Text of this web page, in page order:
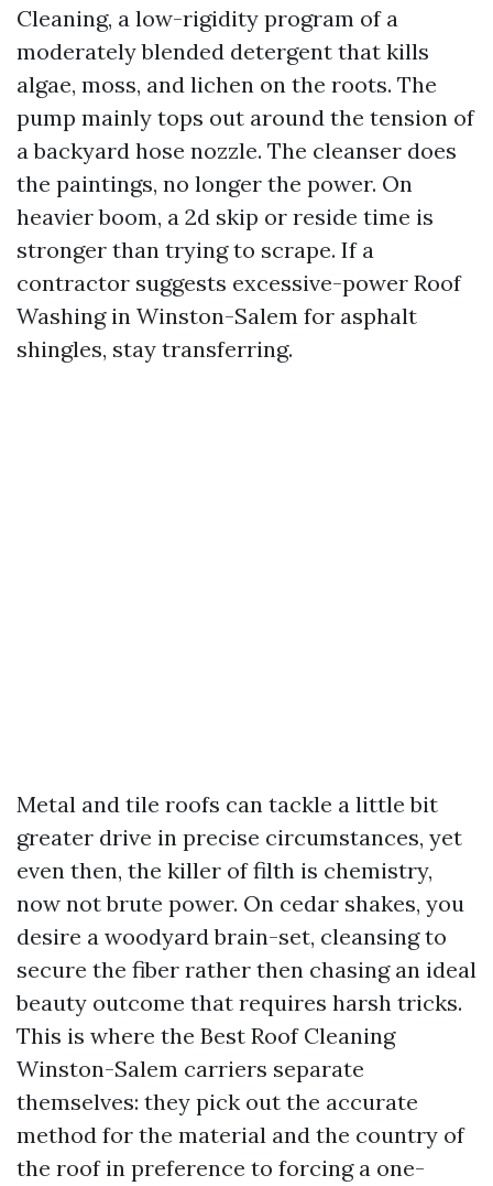
Cleaning, a low-rigidity program of a
moderately blended detergent that kills
algae, moss, and lichen on the roots. The
pump mainly tops out around the tension of
a backyard hose nozzle. The cleanser does
the paintings, no longer the power. On
heavier boom, a 2d skip or reside time is
stronger than trying to scrape. If a
contractor suggests excessive-power Roof
Washing in Winston-Salem for asphalt
shingles, stay transferring.
Metal and tile roofs can tackle a little bit
greater drive in precise circumstances, yet
even then, the killer of filth is chemistry,
now not brute power. On cedar shakes, you
desire a woodyard brain-set, cleansing to
secure the fiber rather then chasing an ideal
beauty outcome that requires harsh tricks.
This is where the Best Roof Cleaning
Winston-Salem carriers separate
themselves: they pick out the accurate
method for the material and the country of
the roof in preference to forcing a one-